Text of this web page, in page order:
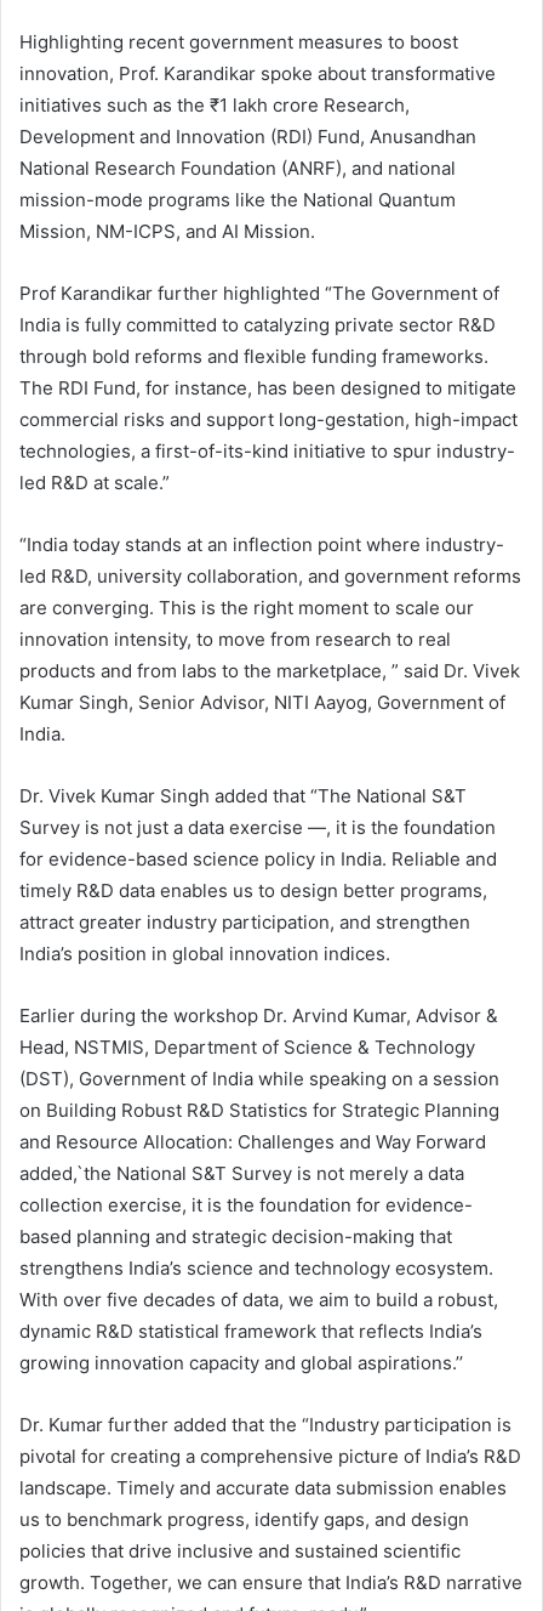
Highlighting recent government measures to boost
innovation, Prof. Karandikar spoke about transformative
initiatives such as the ₹1 lakh crore Research,
Development and Innovation (RDI) Fund, Anusandhan
National Research Foundation (ANRF), and national
mission-mode programs like the National Quantum
Mission, NM-ICPS, and AI Mission.
Prof Karandikar further highlighted “The Government of
India is fully committed to catalyzing private sector R&D
through bold reforms and flexible funding frameworks.
The RDI Fund, for instance, has been designed to mitigate
commercial risks and support long-gestation, high-impact
technologies, a first-of-its-kind initiative to spur industry-
led R&D at scale.”
“India today stands at an inflection point where industry-
led R&D, university collaboration, and government reforms
are converging. This is the right moment to scale our
innovation intensity, to move from research to real
products and from labs to the marketplace, ” said Dr. Vivek
Kumar Singh, Senior Advisor, NITI Aayog, Government of
India.
Dr. Vivek Kumar Singh added that “The National S&T
Survey is not just a data exercise —, it is the foundation
for evidence-based science policy in India. Reliable and
timely R&D data enables us to design better programs,
attract greater industry participation, and strengthen
India’s position in global innovation indices.
Earlier during the workshop Dr. Arvind Kumar, Advisor &
Head, NSTMIS, Department of Science & Technology
(DST), Government of India while speaking on a session
on Building Robust R&D Statistics for Strategic Planning
and Resource Allocation: Challenges and Way Forward
added,`the National S&T Survey is not merely a data
collection exercise, it is the foundation for evidence-
based planning and strategic decision-making that
strengthens India’s science and technology ecosystem.
With over five decades of data, we aim to build a robust,
dynamic R&D statistical framework that reflects India’s
growing innovation capacity and global aspirations.’’
Dr. Kumar further added that the “Industry participation is
pivotal for creating a comprehensive picture of India’s R&D
landscape. Timely and accurate data submission enables
us to benchmark progress, identify gaps, and design
policies that drive inclusive and sustained scientific
growth. Together, we can ensure that India’s R&D narrative